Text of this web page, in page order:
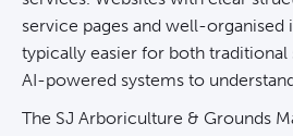
service pages and well-organised
typically easier for both traditional
AI-powered systems to
The SJ Arboriculture & Grounds